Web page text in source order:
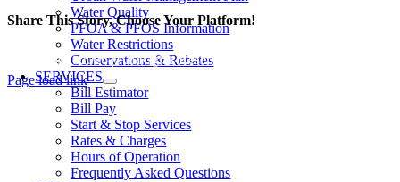
Water Quality
PFOA & PFOS Information
Water Restrictions
Conservations & Rebates
SERVICES
Bill Estimator
Bill Pay
Start & Stop Services
Rates & Charges
Hours of Operation
Frequently Asked Questions
Share This Story, Choose Your Platform!
Page load link